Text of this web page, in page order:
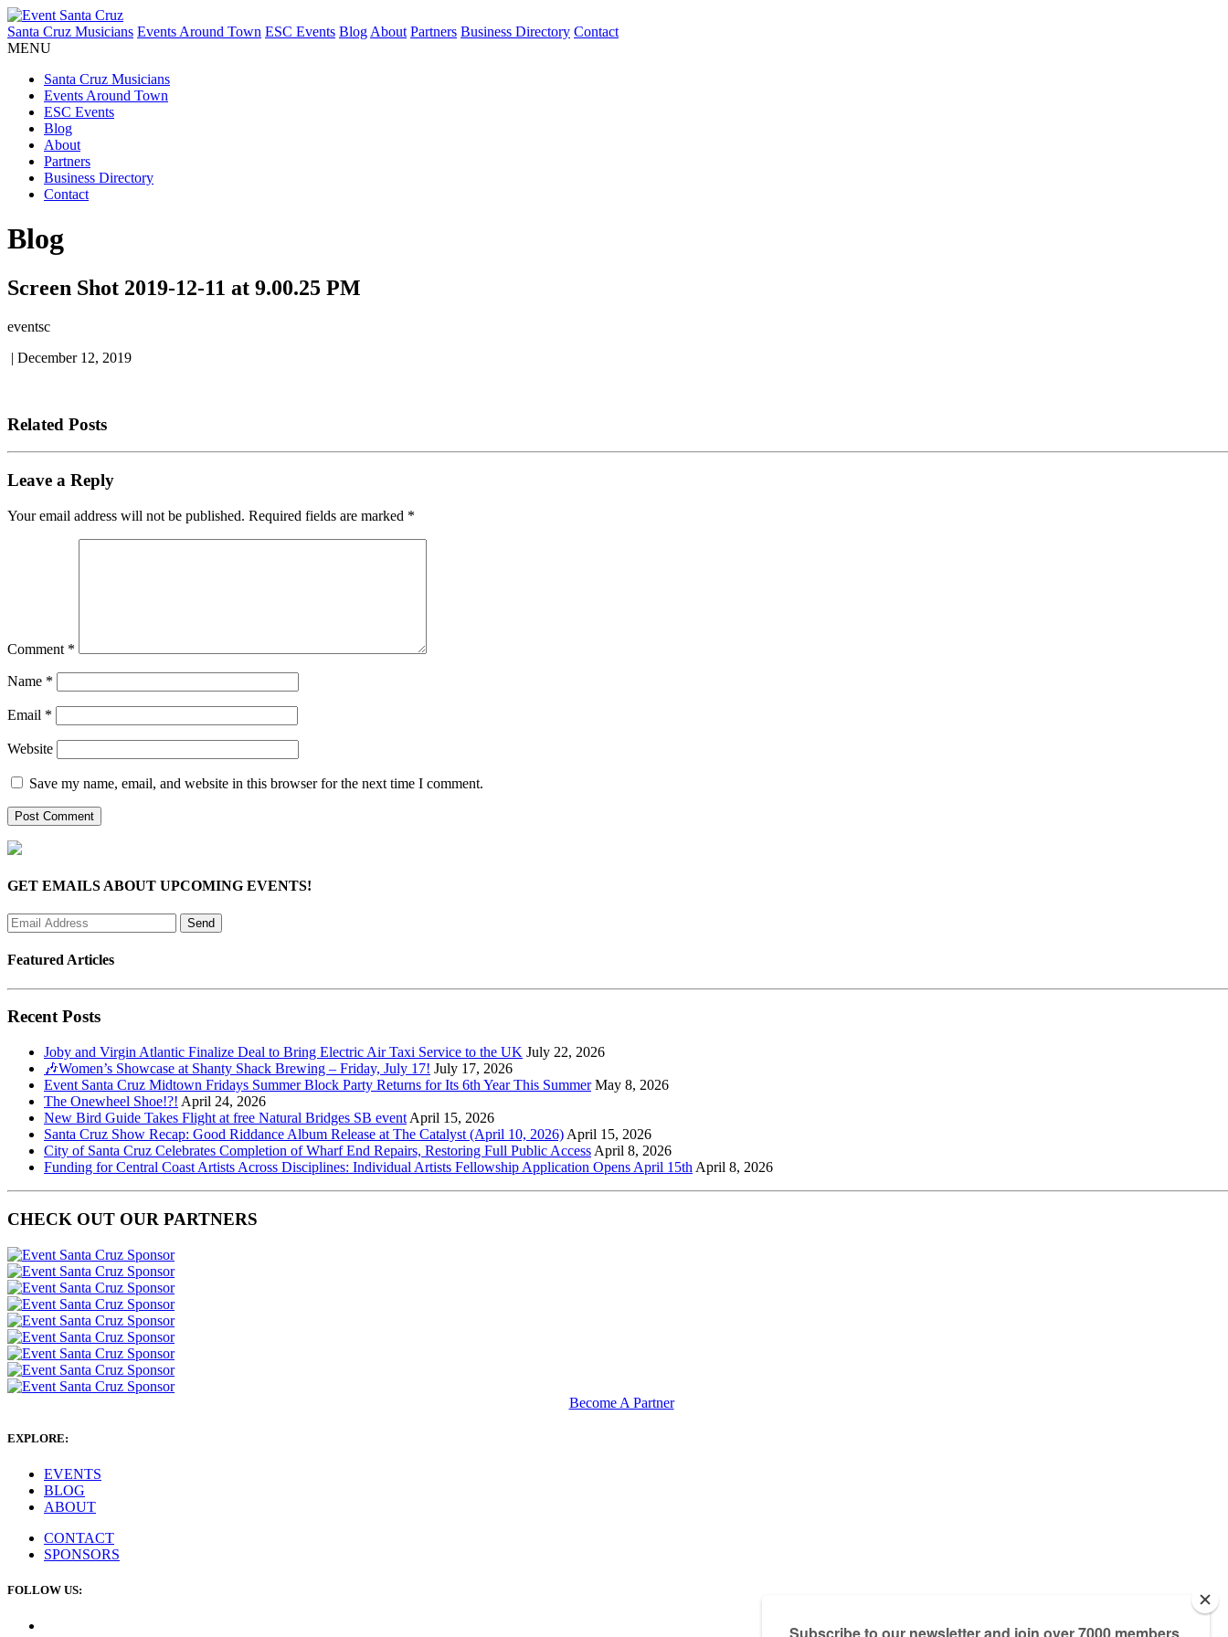
Santa Cruz Musicians Events Around Town ESC Events Blog About Partners Business Directory Contact
MENU
Santa Cruz Musicians
Events Around Town
ESC Events
Blog
About
Partners
Business Directory
Contact
Blog
Screen Shot 2019-12-11 at 9.00.25 PM
eventsc
| December 12, 2019
Related Posts
Leave a Reply
Your email address will not be published. Required fields are marked *
Comment *
Name *
Email *
Website
Save my name, email, and website in this browser for the next time I comment.
GET EMAILS ABOUT UPCOMING EVENTS!
Featured Articles
Recent Posts
Joby and Virgin Atlantic Finalize Deal to Bring Electric Air Taxi Service to the UK July 22, 2026
🎶Women’s Showcase at Shanty Shack Brewing – Friday, July 17! July 17, 2026
Event Santa Cruz Midtown Fridays Summer Block Party Returns for Its 6th Year This Summer May 8, 2026
The Onewheel Shoe!?! April 24, 2026
New Bird Guide Takes Flight at free Natural Bridges SB event April 15, 2026
Santa Cruz Show Recap: Good Riddance Album Release at The Catalyst (April 10, 2026) April 15, 2026
City of Santa Cruz Celebrates Completion of Wharf End Repairs, Restoring Full Public Access April 8, 2026
Funding for Central Coast Artists Across Disciplines: Individual Artists Fellowship Application Opens April 15th April 8, 2026
CHECK OUT OUR PARTNERS
Become A Partner
EXPLORE:
EVENTS
BLOG
ABOUT
CONTACT
SPONSORS
FOLLOW US: